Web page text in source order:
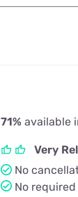
Their Smart
71% available
Very
No
No